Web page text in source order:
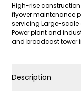
High-rise
flyover maintenance
servicing Large-scale
Power plant and
and broadcast tower
Description